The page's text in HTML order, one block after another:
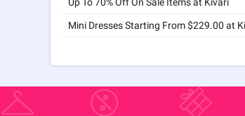
Mini Dresses Starting From $229.00 at